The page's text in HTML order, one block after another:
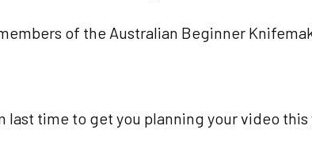
of the Australian Beginner
last time to get you planning your video this